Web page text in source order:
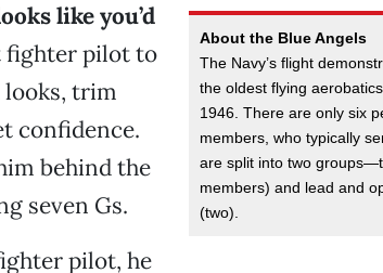
About the Blue Angels
The Navy’s flight
the oldest flying
1946. There are only six
members, who typically
are split into two
members) and lead and
(two).
like you’d
fighter pilot to
looks, trim
confidence.
behind the
seven Gs.
pilot, he